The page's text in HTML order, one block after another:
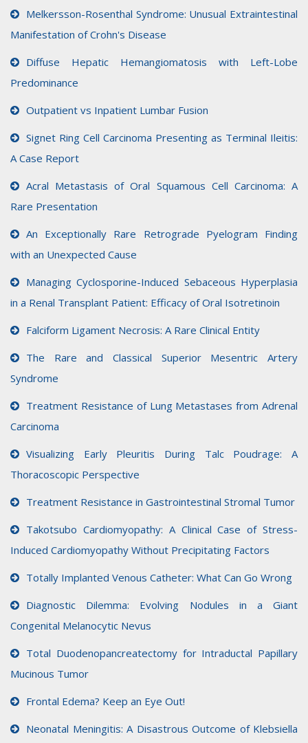
Melkersson-Rosenthal Syndrome: Unusual Extraintestinal
Manifestation of Crohn's Disease
Diffuse Hepatic Hemangiomatosis with Left-Lobe
Predominance
Outpatient vs Inpatient Lumbar Fusion
Signet Ring Cell Carcinoma Presenting as Terminal Ileitis:
A Case Report
Acral Metastasis of Oral Squamous Cell Carcinoma: A
Rare Presentation
An Exceptionally Rare Retrograde Pyelogram Finding
with an Unexpected Cause
Managing Cyclosporine-Induced Sebaceous Hyperplasia
in a Renal Transplant Patient: Efficacy of Oral Isotretinoin
Falciform Ligament Necrosis: A Rare Clinical Entity
The Rare and Classical Superior Mesentric Artery
Syndrome
Treatment Resistance of Lung Metastases from Adrenal
Carcinoma
Visualizing Early Pleuritis During Talc Poudrage: A
Thoracoscopic Perspective
Treatment Resistance in Gastrointestinal Stromal Tumor
Takotsubo Cardiomyopathy: A Clinical Case of Stress-
Induced Cardiomyopathy Without Precipitating Factors
Totally Implanted Venous Catheter: What Can Go Wrong
Diagnostic Dilemma: Evolving Nodules in a Giant
Congenital Melanocytic Nevus
Total Duodenopancreatectomy for Intraductal Papillary
Mucinous Tumor
Frontal Edema? Keep an Eye Out!
Neonatal Meningitis: A Disastrous Outcome of Klebsiella